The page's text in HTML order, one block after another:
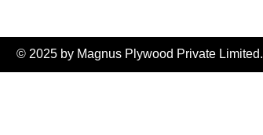
© 2025 by Magnus Plywood Private Limited.